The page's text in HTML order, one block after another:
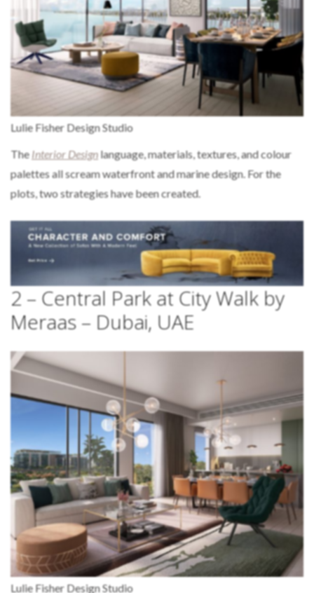
Lulie Fisher Design Studio
TheInterior Designlanguage, materials, textures, and colour
palettes all scream waterfront and marine design. For the
plots, two strategies have been created.
2 – Central Park at City Walk by
Meraas – Dubai, UAE
Lulie Fisher Design Studio